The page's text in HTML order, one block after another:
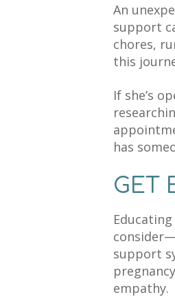
An
support
chores,
this
If she’s
has
GET
support
empathy.